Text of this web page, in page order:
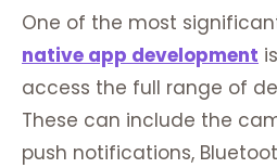
One of the most
native app development
access the full range of
These can include the
push notifications,